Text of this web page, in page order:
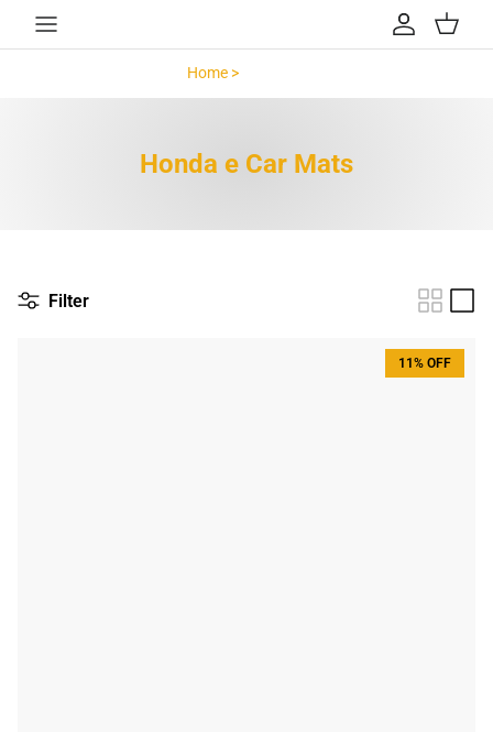
Skip to content
Account
Cart
Home >Honda e >
Honda e Car Mats
Filter
11% OFF